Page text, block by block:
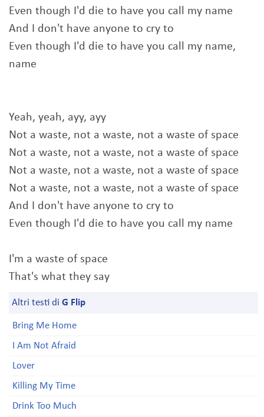
Even though I'd die to have you call my name
And I don't have anyone to cry to
Even though I'd die to have you call my name,
name
Yeah, yeah, ayy, ayy
Not a waste, not a waste, not a waste of space
Not a waste, not a waste, not a waste of space
Not a waste, not a waste, not a waste of space
Not a waste, not a waste, not a waste of space
And I don't have anyone to cry to
Even though I'd die to have you call my name
I'm a waste of space
That's what they say
Altri testi di G Flip
Bring Me Home
I Am Not Afraid
Lover
Killing My Time
Drink Too Much